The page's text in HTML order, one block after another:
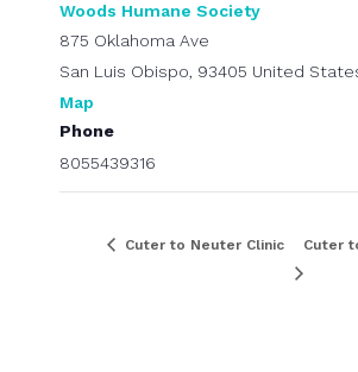
Woods Humane Society
875 Oklahoma Ave
San Luis Obispo, 93405 United
Map
Phone
8055439316
Cuter to Neuter Clinic Cuter